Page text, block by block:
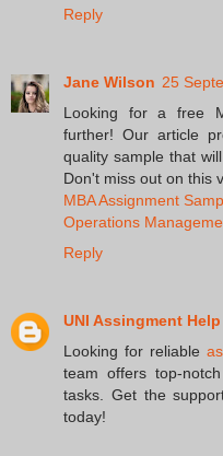
Reply
Jane Wilson 25
Looking for a free
further! Our article
quality sample that
Don't miss out on this
MBA Assignment
Operations
Reply
UNI Assingment Help
Looking for reliable
team offers top-
tasks. Get the
today!